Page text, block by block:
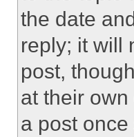
the date
reply; it will
post,
at their
a post